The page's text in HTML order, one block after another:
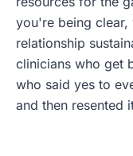
you're being clear,
relationship
clinicians who get
who said yes to
and then resented